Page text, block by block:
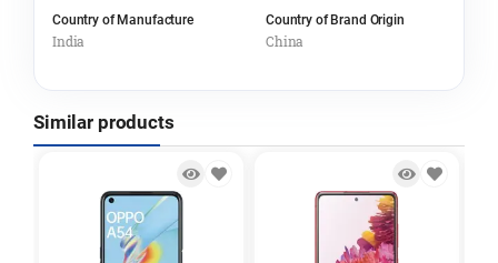
Country of Manufacture
India
Country of Brand Origin
China
Similar products